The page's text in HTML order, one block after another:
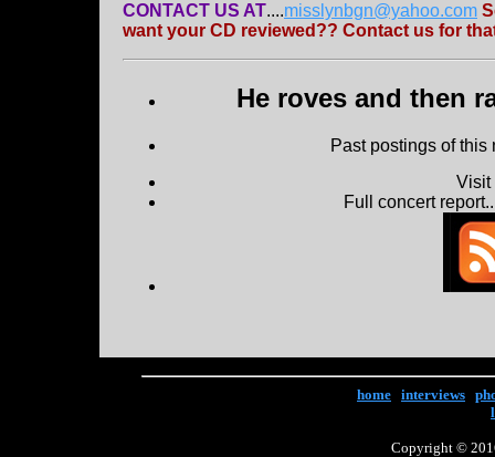
CONTACT US AT....misslynbgn@yahoo.com
want your CD reviewed?? Contact us for
He roves and then
Past postings of
Full concert
home interviews
Copyright ©